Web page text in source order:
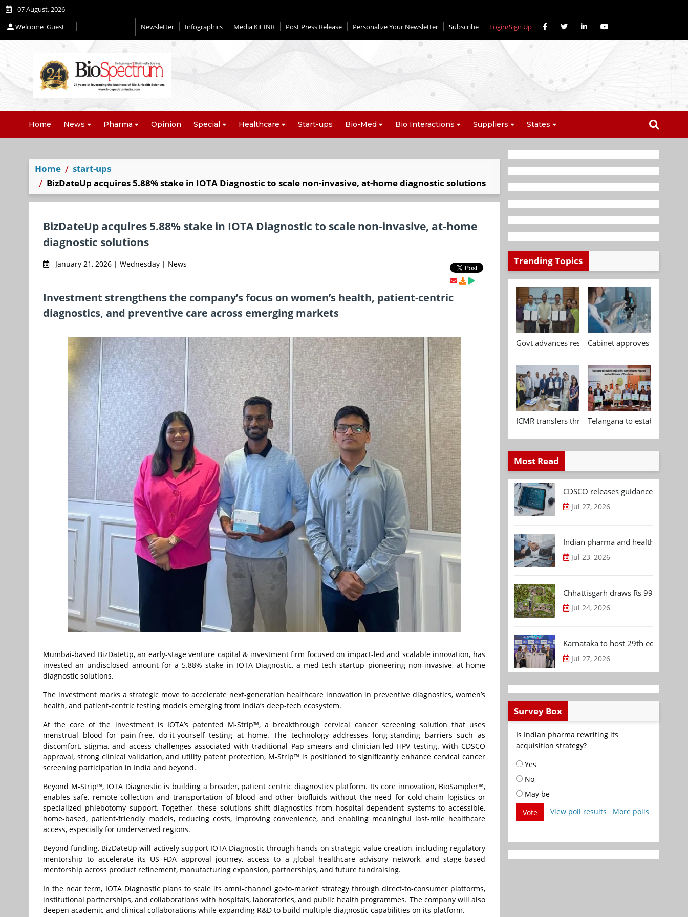
07 August, 2026
Welcome Guest Newsletter Infographics Media Kit INR Post Press Release Personalize Your Newsletter Subscribe Login/Sign Up
Home News Pharma Opinion Special Healthcare Start-ups Bio-Med Bio Interactions Suppliers States
Home
start-ups
BizDateUp acquires 5.88% stake in IOTA Diagnostic to scale non-invasive, at-home diagnostic solutions
BizDateUp acquires 5.88% stake in IOTA Diagnostic to scale non-invasive, at-home
diagnostic solutions
January 21, 2026 | Wednesday | News
Investment strengthens the company’s focus on women’s health, patient-centric
diagnostics, and preventive care across emerging markets
Mumbai-based BizDateUp, an early-stage venture capital & investment firm focused on impact-led and scalable innovation, has
invested an undisclosed amount for a 5.88% stake in IOTA Diagnostic, a med-tech startup pioneering non-invasive, at-home
diagnostic solutions.
The investment marks a strategic move to accelerate next-generation healthcare innovation in preventive diagnostics, women’s
health, and patient-centric testing models emerging from India’s deep-tech ecosystem.
At the core of the investment is IOTA’s patented M-Strip™, a breakthrough cervical cancer screening solution that uses
menstrual blood for pain-free, do-it-yourself testing at home. The technology addresses long-standing barriers such as
discomfort, stigma, and access challenges associated with traditional Pap smears and clinician-led HPV testing. With CDSCO
approval, strong clinical validation, and utility patent protection, M-Strip™ is positioned to significantly enhance cervical cancer
screening participation in India and beyond.
Beyond M-Strip™, IOTA Diagnostic is building a broader, patient centric diagnostics platform. Its core innovation, BioSampler™,
enables safe, remote collection and transportation of blood and other biofluids without the need for cold-chain logistics or
specialized phlebotomy support. Together, these solutions shift diagnostics from hospital-dependent systems to accessible,
home-based, patient-friendly models, reducing costs, improving convenience, and enabling meaningful last-mile healthcare
access, especially for underserved regions.
Beyond funding, BizDateUp will actively support IOTA Diagnostic through hands-on strategic value creation, including regulatory
mentorship to accelerate its US FDA approval journey, access to a global healthcare advisory network, and stage-based
mentorship across product refinement, manufacturing expansion, partnerships, and future fundraising.
In the near term, IOTA Diagnostic plans to scale its omni-channel go-to-market strategy through direct-to-consumer platforms,
institutional partnerships, and collaborations with hospitals, laboratories, and public health programmes. The company will also
deepen academic and clinical collaborations while expanding R&D to build multiple diagnostic capabilities on its platform.
Trending Topics
Govt advances research, standardisation and
Cabinet approves
ICMR transfers three indigenous biomedical
Telangana to establish
Most Read
CDSCO releases guidance
Jul 27, 2026
Indian pharma and healthcare
Jul 23, 2026
Chhattisgarh draws Rs 992.53 Cr
Jul 24, 2026
Karnataka to host 29th edition of
Jul 27, 2026
Survey Box
Is Indian pharma rewriting its
acquisition strategy?
Yes
No
May be
Vote
View poll results More polls